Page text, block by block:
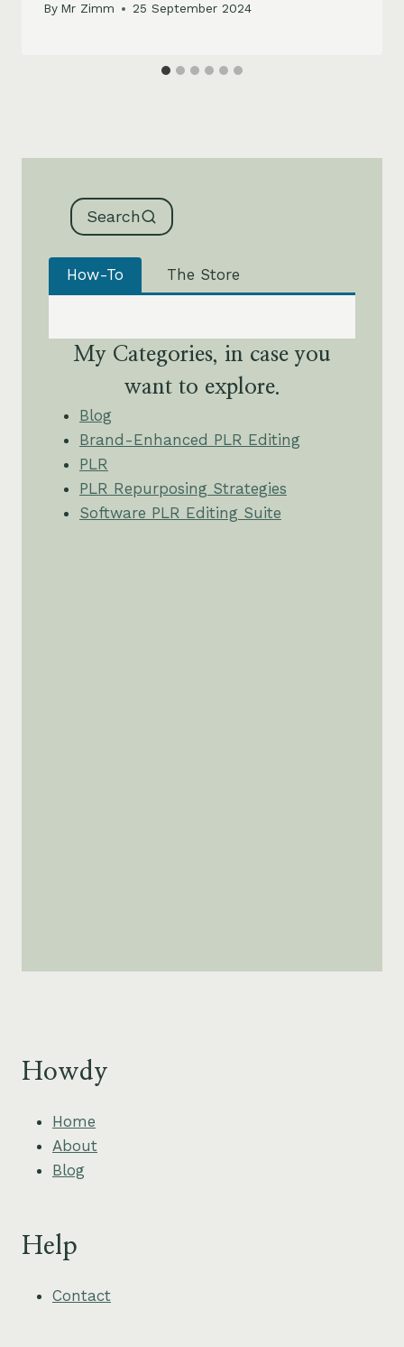
By Mr Zimm 25 September 2024
Search
How-To The Store
My Categories, in case you
want to explore.
Blog
Brand-Enhanced PLR Editing
PLR
PLR Repurposing Strategies
Software PLR Editing Suite
Howdy
Home
About
Blog
Help
Contact